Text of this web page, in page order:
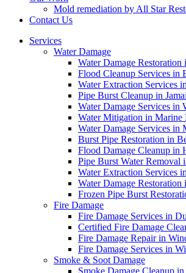
Mold remediation by All Star
Contact Us
Services
Water Damage
Water Damage Restoration
Flood Cleanup Services in
Water Extraction Services
Pipe Burst Cleanup in
Water Damage Services in
Water Mitigation in Marine
Water Damage Services in
Burst Pipe Restoration in
Flood Damage Cleanup in
Pipe Burst Water Removal
Water Extraction Services
Water Damage Restoration
Frozen Pipe Burst
Fire Damage
Fire Damage Services in
Certified Fire Damage
Fire Damage Repair in
Fire Damage Services in
Smoke & Soot Damage
Smoke Damage Cleanup